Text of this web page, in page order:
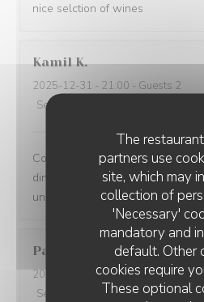
The
partners use
site, which may
collection of
'Necessary'
mandatory and
default. Other
cookies require
These optional
nice selction of wines
Kamil K
2025-12-31 - 21:00 - Guests 2
Service
Comprehensive restaurant with
dinner was tasty with fresh
unexpected flavors.
Paolo
2025-12-29
- 20:00 - Guests 2
Service
Ambiance: 5/5 Food: